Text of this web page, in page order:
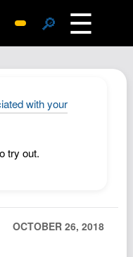
🔎 ☰
with your
try out.
OCTOBER 26, 2018